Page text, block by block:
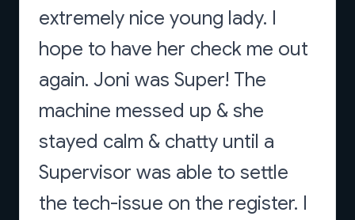
extremely nice young lady. I
hope to have her check me out
again. Joni was Super! The
machine messed up & she
stayed calm & chatty until a
Supervisor was able to settle
the tech-issue on the register. I